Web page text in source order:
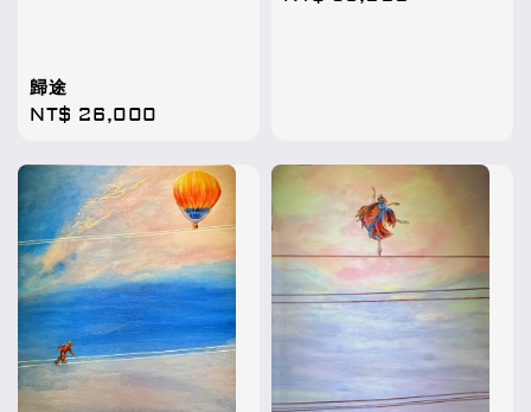
歸途
Regular
NT$ 26,000